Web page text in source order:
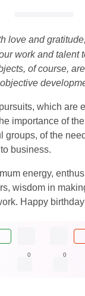
love and
work and talent
of course,
which are
importance of
groups, of the
business.
energy,
wisdom in
Happy
0 0